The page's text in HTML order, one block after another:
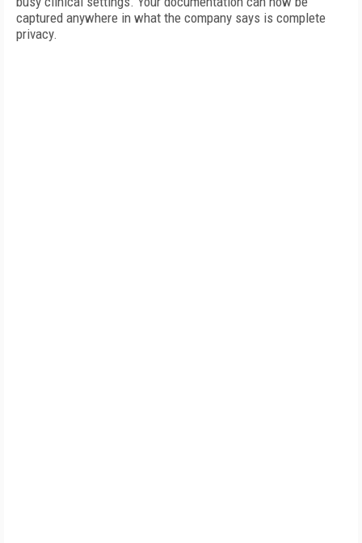
captured anywhere in what the company says is complete
privacy.